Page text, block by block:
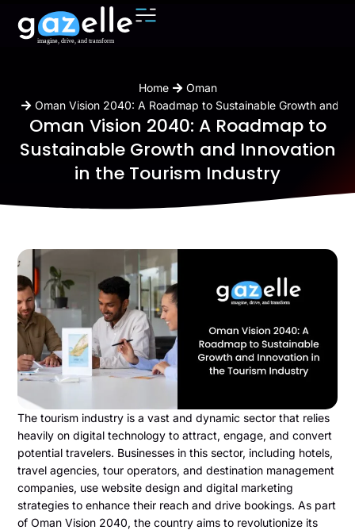
Home
Oman
Oman Vision 2040: A Roadmap to Sustainable Growth and
Oman Vision 2040: A Roadmap to
Sustainable Growth and Innovation
in the Tourism Industry
The tourism industry is a vast and dynamic sector that relies
heavily on digital technology to attract, engage, and convert
potential travelers. Businesses in this sector, including hotels,
travel agencies, tour operators, and destination management
companies, use website design and digital marketing
strategies to enhance their reach and drive bookings. As part
of Oman Vision 2040, the country aims to revolutionize its